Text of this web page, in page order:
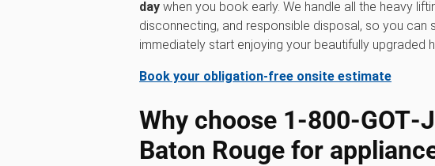
day when you book early. We handle all the heavy
disconnecting, and responsible disposal, so you can
immediately start enjoying your beautifully upgraded
Book your obligation-free onsite estimate
Why choose
Baton Rouge for